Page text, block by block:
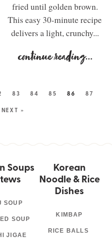
fried until golden brown.
This easy 30-minute recipe
delivers a light, crunchy...
continue reading...
83 84 85 86
87
NEXT »
Soups
SOUP
SOUP
JIGAE
Korean
Noodle & Rice
Dishes
KIMBAP
RICE BALLS